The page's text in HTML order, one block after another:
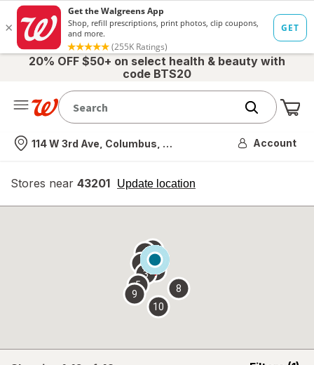
20% OFF $50+ on select health & beauty with
code BTS20
Nearest store
114 W 3rd Ave, Columbus, OH Account
Stores near 43201 Update location
opens
overlay
2
3
4
5
6 7
8
9
10